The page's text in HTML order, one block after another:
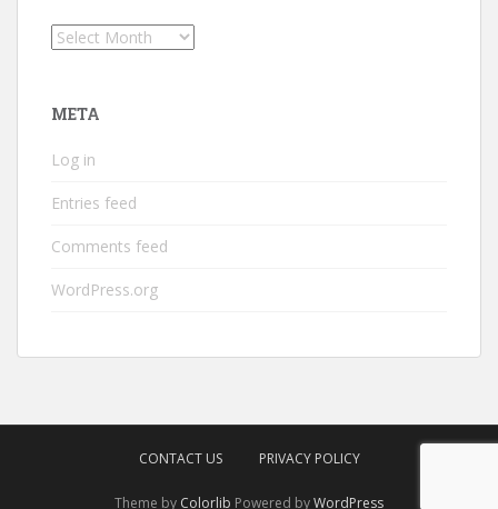
Archives
META
Log in
Entries feed
Comments feed
WordPress.org
CONTACT US PRIVACY POLICY
Theme by Colorlib Powered byWordPress